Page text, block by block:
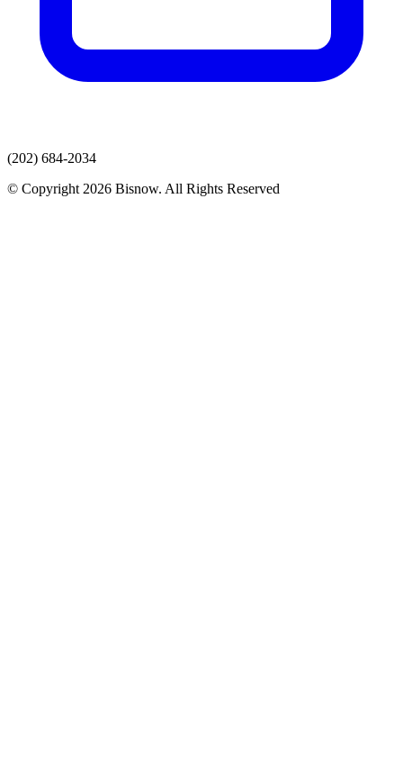
(202) 684-2034
© Copyright 2026 Bisnow. All Rights Reserved